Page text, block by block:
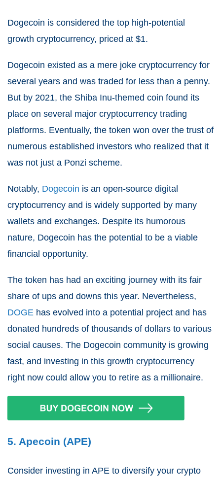
Dogecoin is considered the top high-potential
growth cryptocurrency, priced at $1.
Dogecoin existed as a mere joke cryptocurrency for
several years and was traded for less than a penny.
But by 2021, the Shiba Inu-themed coin found its
place on several major cryptocurrency trading
platforms. Eventually, the token won over the trust of
numerous established investors who realized that it
was not just a Ponzi scheme.
Notably, Dogecoin is an open-source digital
cryptocurrency and is widely supported by many
wallets and exchanges. Despite its humorous
nature, Dogecoin has the potential to be a viable
financial opportunity.
The token has had an exciting journey with its fair
share of ups and downs this year. Nevertheless,
DOGE has evolved into a potential project and has
donated hundreds of thousands of dollars to various
social causes. The Dogecoin community is growing
fast, and investing in this growth cryptocurrency
right now could allow you to retire as a millionaire.
5. Apecoin (APE)
Consider investing in APE to diversify your crypto